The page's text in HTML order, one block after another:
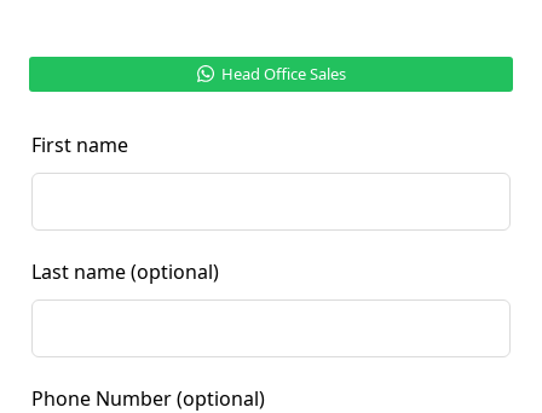
Head Office Sales
First name
Last name (optional)
Phone Number (optional)